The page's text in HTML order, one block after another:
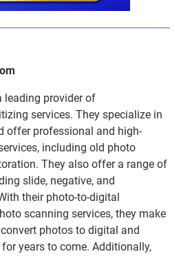
leading provider of
services. They specialize in
offer professional and high-
including old photo
. They also offer a range of
slide, negative, and
their photo-to-digital
scanning services, they make
photos to digital and
years to come. Additionally,